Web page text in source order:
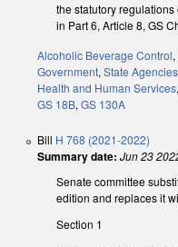
the statutory
in Part 6, Article 8, GS
Alcoholic Beverage Control,
Government, State Agencies
Health and Human Services,
GS 18B, GS 130A
Bill H 768 (2021-2022)
Summary date: Jun 23
Senate committee
edition and replaces it
Section 1